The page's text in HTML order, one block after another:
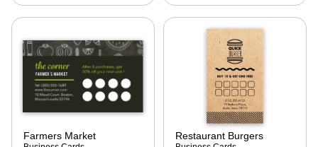
— we can help.
Farmers Market Restaurant Burgers